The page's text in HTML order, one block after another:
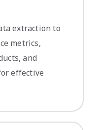
extraction to
metrics,
and
effective